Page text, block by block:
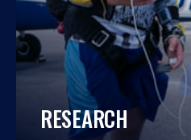
RESEARCH